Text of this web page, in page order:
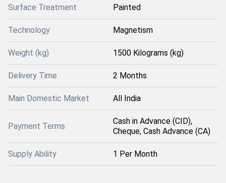
Surface Treatment Painted
Technology Magnetism
Weight (kg) 1500 Kilograms (kg)
Delivery Time 2 Months
Main Domestic Market All India
Payment Terms
Cash in Advance (CID),
Cheque, Cash Advance (CA)
Supply Ability 1 Per Month